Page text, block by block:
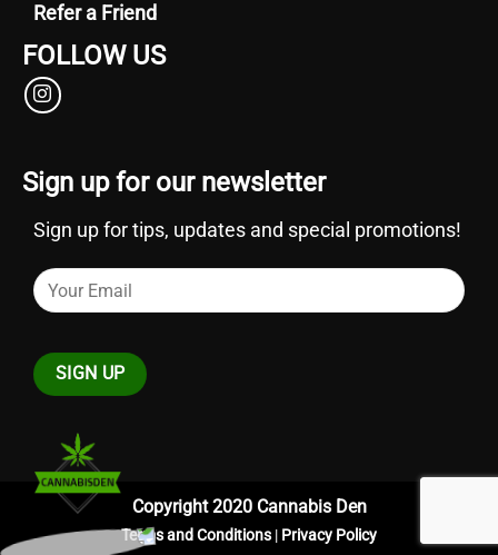
Refer a Friend
FOLLOW US
Sign up for our newsletter
Sign up for tips, updates and special promotions!
Copyright 2020 Cannabis Den
Terms and Conditions | Privacy Policy